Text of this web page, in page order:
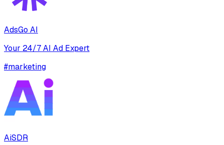
AdsGo AI
Your 24/7 AI Ad Expert
#marketing
AiSDR